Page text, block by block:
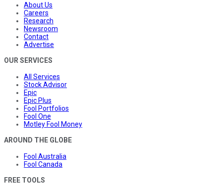
About Us
Careers
Research
Newsroom
Contact
Advertise
OUR SERVICES
All Services
Stock Advisor
Epic
Epic Plus
Fool Portfolios
Fool One
Motley Fool Money
AROUND THE GLOBE
Fool Australia
Fool Canada
FREE TOOLS